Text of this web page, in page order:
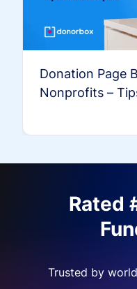
Donation Page
Nonprofits –
Rated
Trusted by